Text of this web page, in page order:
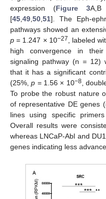
expression (Figure 3
[45,49,50,51]. The Eph-
pathways showed an
p = 1.247 × 10−27, labeled
high convergence in
signaling pathway (n = 12)
that it has a significant
(25%,p = 1.56 × 10−8,
To probe the robust nature
of representative DE genes
lines using specific
Overall results were
whereas LNCaP-Abl and
genes indicating less